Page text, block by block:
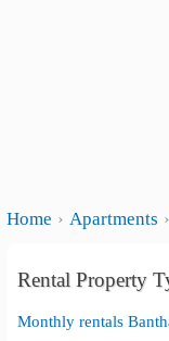
Home Apartments
Rental Property